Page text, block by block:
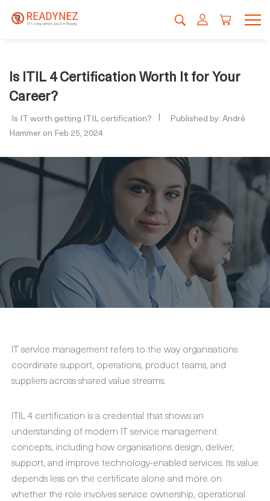
Is ITIL 4 Certification Worth It for Your
Career?
Is IT worth getting ITIL certification?
Published by: André
Hammer on Feb 25, 2024
IT service management refers to the way organisations
coordinate support, operations, product teams, and
suppliers across shared value streams.
ITIL 4 certification is a credential that shows an
understanding of modern IT service management
concepts, including how organisations design, deliver,
support, and improve technology-enabled services. Its value
depends less on the certificate alone and more on
whether the role involves service ownership, operational